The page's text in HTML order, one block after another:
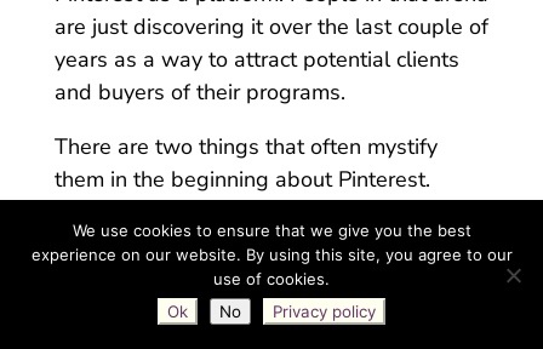
are just discovering it over the last couple of
years as a way to attract potential clients
and buyers of their programs.
There are two things that often mystify
them in the beginning about Pinterest.
One of them isthe whole keyword /
search engine thing. So we’ve had many
conversations about that. We know that it’s
a search engine. It behaves that way
We use cookies to ensure that we give you the best
experience on our website. By using this site, you agree to our
use of cookies.
Ok
No Privacy policy